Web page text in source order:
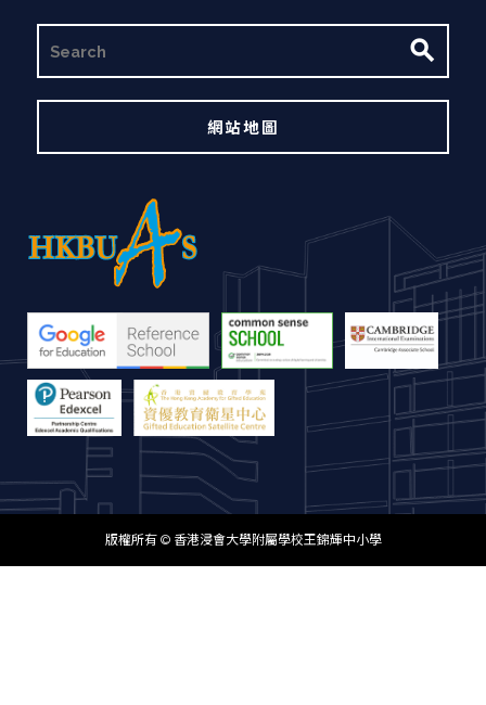
尋
網站地圖
版權所有 © 香港浸會大學附屬學校王錦輝中小學